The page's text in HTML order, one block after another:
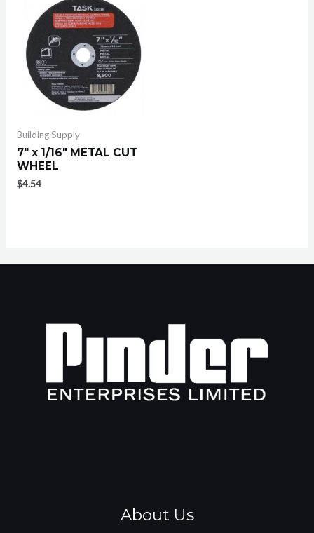
Building Supply
7″ x 1/16″ METAL CUT
WHEEL
$4.54
About Us